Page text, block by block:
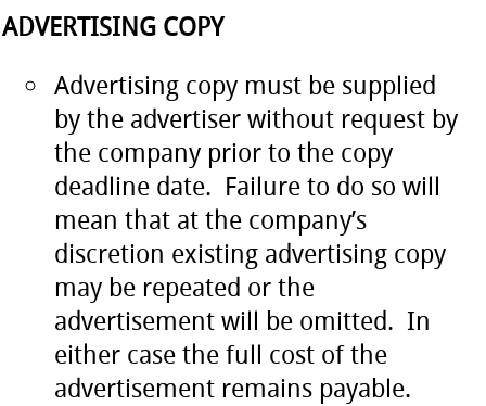
ADVERTISING COPY
Advertising copy must be supplied
by the advertiser without request by
the company prior to the copy
deadline date. Failure to do so will
mean that at the company’s
discretion existing advertising copy
may be repeated or the
advertisement will be omitted. In
either case the full cost of the
advertisement remains payable.